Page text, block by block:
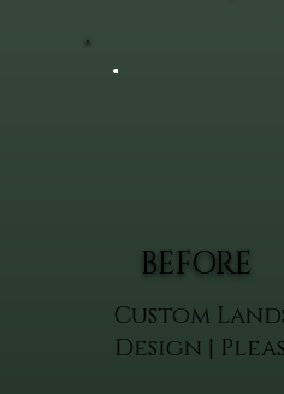
BEFORE
Custom
Design |